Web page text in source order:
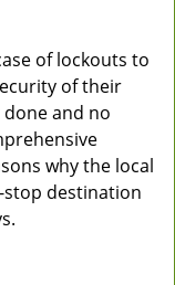
of lockouts to
of their
done and no
why the local
destination